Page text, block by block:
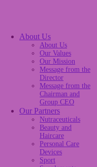
About Us
About Us
Our Values
Our Mission
Message from the
Director
Message from the
Chairman and
Group CEO
Our Partners
Nutraceuticals
Beauty and
Haircare
Personal Care
Devices
Sport